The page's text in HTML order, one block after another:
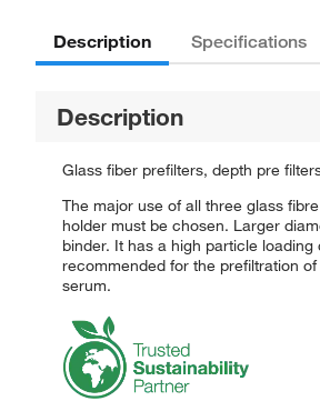
Description Specifications
Description
Glass fiber prefilters, depth pre
The major use of all three glass
holder must be chosen. Larger
binder. It has a high particle
recommended for the prefiltration
serum.